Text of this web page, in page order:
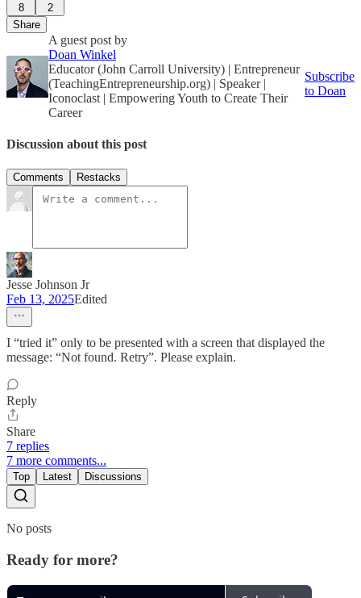
8
2
Share
A guest post by
Doan Winkel
Educator (John Carroll University) | Entrepreneur
(TeachingEntrepreneurship.org) | Speaker |
Iconoclast | Empowering Youth to Create Their
Career
Subscribe
to Doan
Discussion about this post
Comments Restacks
Jesse Johnson Jr
Feb 13, 2025Edited
I “tried it” only to be presented with a screen that displayed the
message: “Not found. Retry”. Please explain.
Reply
Share
7 replies
7 more comments...
Top Latest Discussions
No posts
Ready for more?